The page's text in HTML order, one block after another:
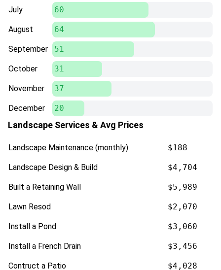
July 60
August 64
September 51
October 31
November 37
December 20
Landscape Services & Avg Prices
Landscape Maintenance (monthly) $188
Landscape Design & Build $4,704
Built a Retaining Wall $5,989
Lawn Resod $2,070
Install a Pond $3,060
Install a French Drain $3,456
Contruct a Patio $4,028